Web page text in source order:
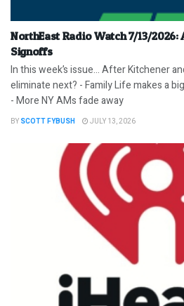
NorthEast Radio Watch 7/13/
Signoffs
In this week’s issue… After Kitchener
eliminate next? - Family Life makes a
- More NY AMs fade away
BY SCOTT FYBUSH JULY 13, 2026